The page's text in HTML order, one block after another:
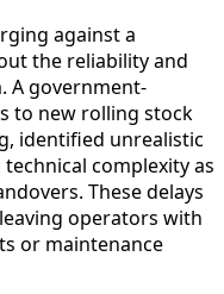
against a
the reliability and
A government-
to new rolling stock
identified unrealistic
complexity as
These delays
operators with
or maintenance